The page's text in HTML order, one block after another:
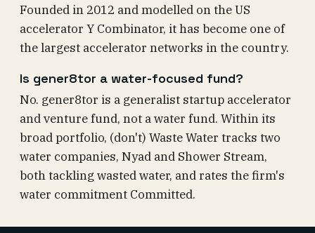
Founded in 2012 and modelled on the US
accelerator Y Combinator, it has become one of
the largest accelerator networks in the country.
Is gener8tor a water-focused fund?
No. gener8tor is a generalist startup accelerator
and venture fund, not a water fund. Within its
broad portfolio, (don't) Waste Water tracks two
water companies, Nyad and Shower Stream,
both tackling wasted water, and rates the firm's
water commitment Committed.